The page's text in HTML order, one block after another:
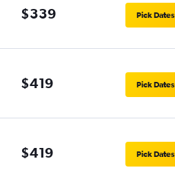
$339 Pick Dates
$419 Pick Dates
$419 Pick Dates